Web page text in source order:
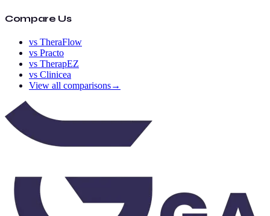
Compare Us
vs TheraFlow
vs Practo
vs TherapEZ
vs Clinicea
View all comparisons→